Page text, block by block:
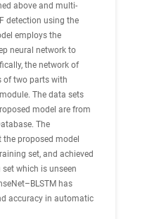
above and multi-
detection using the
employs the
neural network to
the network of
of two parts with
The data sets
model are from
The
proposed model
set, and achieved
which is unseen
has
accuracy in automatic